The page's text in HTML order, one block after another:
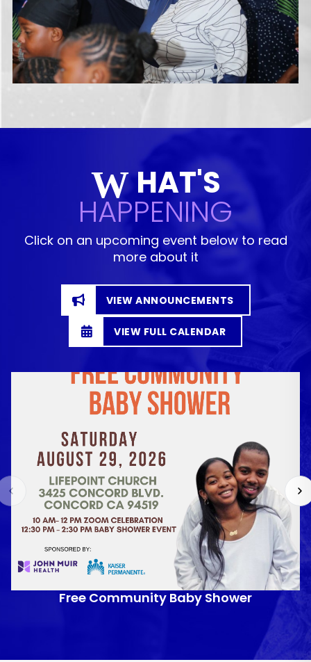
WHAT'S
HAPPENING
Click on an upcoming event below to read
more about it
VIEW ANNOUNCEMENTS
VIEW FULL CALENDAR
Free Community Baby Shower